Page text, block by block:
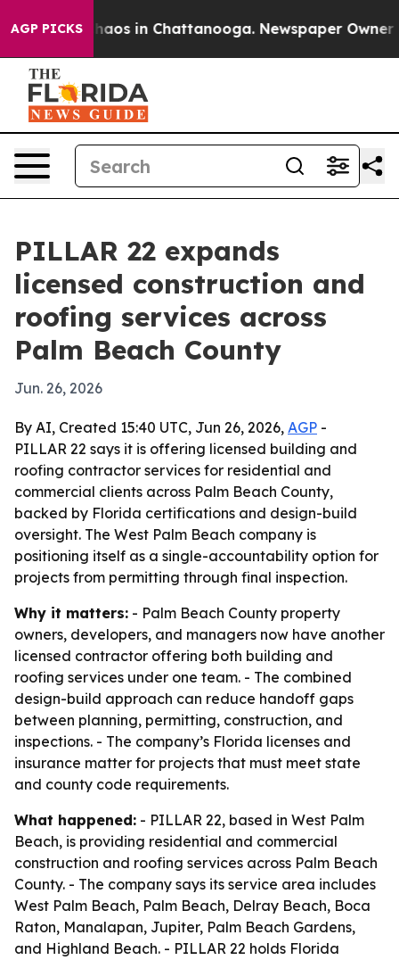
AGP PICKSChaos in Chattanooga. Newspaper Owner
PILLAR 22 expands
licensed construction and
roofing services across
Palm Beach County
Jun. 26, 2026
By AI, Created 15:40 UTC, Jun 26, 2026, AGP -
PILLAR 22 says it is offering licensed building and
roofing contractor services for residential and
commercial clients across Palm Beach County,
backed by Florida certifications and design-build
oversight. The West Palm Beach company is
positioning itself as a single-accountability option for
projects from permitting through final inspection.
Why it matters: - Palm Beach County property
owners, developers, and managers now have another
licensed contractor offering both building and
roofing services under one team. - The combined
design-build approach can reduce handoff gaps
between planning, permitting, construction, and
inspections. - The company’s Florida licenses and
insurance matter for projects that must meet state
and county code requirements.
What happened: - PILLAR 22, based in West Palm
Beach, is providing residential and commercial
construction and roofing services across Palm Beach
County. - The company says its service area includes
West Palm Beach, Palm Beach, Delray Beach, Boca
Raton, Manalapan, Jupiter, Palm Beach Gardens,
and Highland Beach. - PILLAR 22 holds Florida